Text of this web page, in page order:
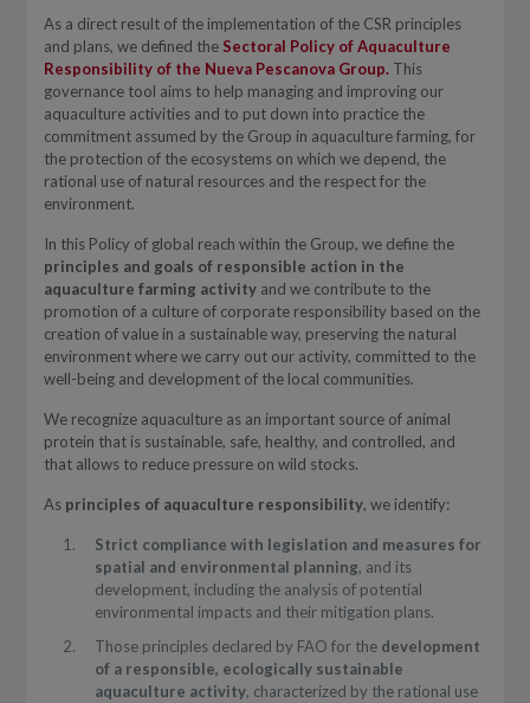
As a direct result of the implementation of the CSR principles
and plans, we defined the Sectoral Policy of Aquaculture
Responsibility of the Nueva Pescanova Group.This
governance tool aims to help managing and improving our
aquaculture activities and to put down into practice the
commitment assumed by the Group in aquaculture farming, for
the protection of the ecosystems on which we depend, the
rational use of natural resources and the respect for the
environment.
In this Policy of global reach within the Group, we define the
principles and goals of responsible action in the
aquaculture farming activityand we contribute to the
promotion of a culture of corporate responsibility based on the
creation of value in a sustainable way, preserving the natural
environment where we carry out our activity, committed to the
well-being and development of the local communities.
We recognize aquaculture as an important source of animal
protein that is sustainable, safe, healthy, and controlled, and
that allows to reduce pressure on wild stocks.
As principles of aquaculture responsibility, we identify:
Strict compliance with legislation and measures for
spatial and environmental planning, and its
development, including the analysis of potential
environmental impacts and their mitigation plans.
Those principles declared by FAO for the development
of a responsible, ecologically sustainable
aquaculture activity, characterized by the rational use